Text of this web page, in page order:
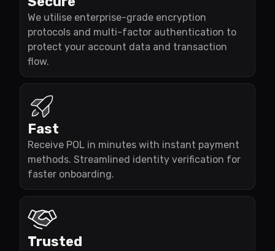
We utilise enterprise-grade encryption
protocols and multi-factor authentication to
protect your account data and transaction
flow.
Fast
Receive POL in minutes with instant payment
methods. Streamlined identity verification for
faster onboarding.
Trusted